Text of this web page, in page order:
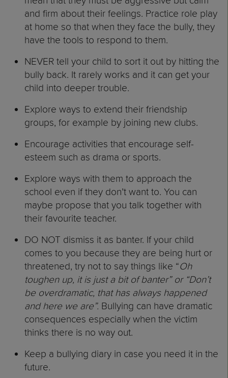
and firm about their feelings. Practice role play
at home so that when they face the bully, they
have the tools to respond to them.
NEVER tell your child to sort it out by hitting the
bully back. It rarely works and it can get your
child into deeper trouble.
Explore ways to extend their friendship
groups, for example by joining new clubs.
Encourage activities that encourage self-
esteem such as drama or sports.
Explore ways with them to approach the
school even if they don’t want to. You can
maybe propose that you talk together with
their favourite teacher.
DO NOT dismiss it as banter. If your child
comes to you because they are being hurt or
threatened, try not to say things like “Oh
toughen up, it is just a bit of banter” or “Don’t
be overdramatic, that has always happened
and here we are”. Bullying can have dramatic
consequences especially when the victim
thinks there is no way out.
Keep a bullying diary in case you need it in the
future.